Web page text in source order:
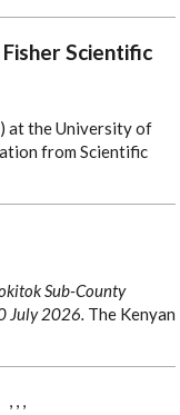
Scientific
at the University of
from Scientific
Sub-County
July 2026. The Kenyan
, , ,